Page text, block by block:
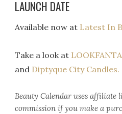
LAUNCH DATE
Available now at Latest In
Take a look at
and Diptyque City Candles.
Beauty Calendar uses affiliate
commission if you make a